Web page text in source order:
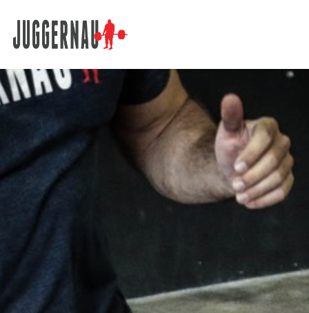
Search for: